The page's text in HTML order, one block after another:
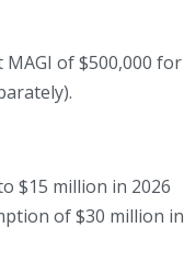
of $500,000 for
$15 million in 2026
of $30 million in